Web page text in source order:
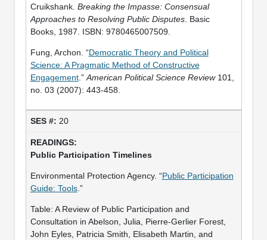
Cruikshank. Breaking the Impasse: Consensual
Approaches to Resolving Public Disputes. Basic
Books, 1987. ISBN: 9780465007509.
Fung, Archon. “Democratic Theory and Political
Science: A Pragmatic Method of Constructive
Engagement.” American Political Science Review101,
no. 03 (2007): 443-458.
20
Public Participation Timelines
Environmental Protection Agency. “Public Participation
Guide: Tools.”
Table: A Review of Public Participation and
Consultation in Abelson, Julia, Pierre-Gerlier Forest,
John Eyles, Patricia Smith, Elisabeth Martin, and